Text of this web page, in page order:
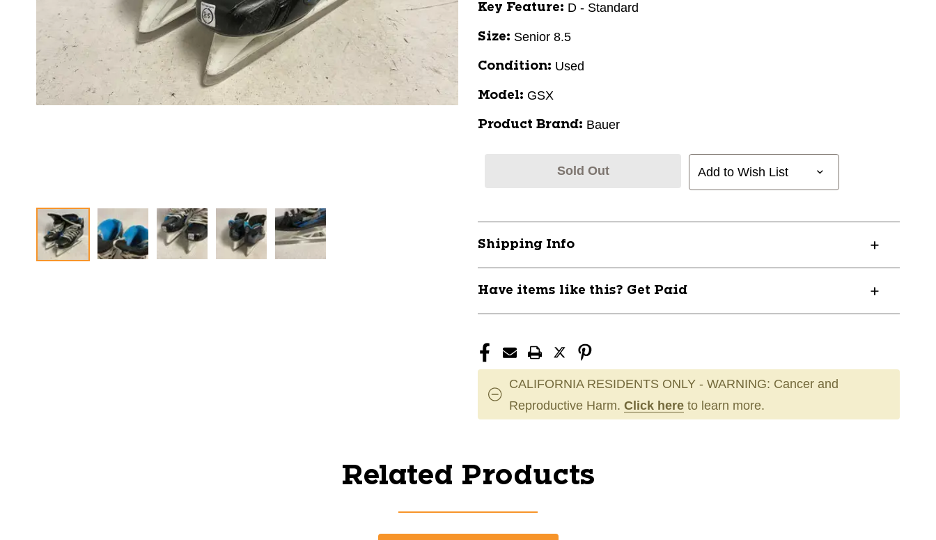
Key Feature: D - Standard
Size: Senior 8.5
Condition: Used
Model: GSX
Product Brand: Bauer
Sold Out Add to Wish List
Shipping Info
Have items like this? Get Paid
CALIFORNIA RESIDENTS ONLY - WARNING: Cancer and
Reproductive Harm. Click here to learn more.
Related Products